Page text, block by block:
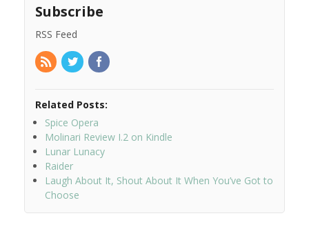
Subscribe
RSS Feed
Related Posts:
Spice Opera
Molinari Review I.2 on Kindle
Lunar Lunacy
Raider
Laugh About It, Shout About It When You’ve Got to
Choose